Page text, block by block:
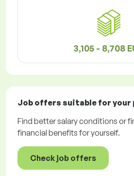
3,105 - 8,708
Job offers suitable for your
Find better salary conditions or
financial benefits for yourself.
Check job offers